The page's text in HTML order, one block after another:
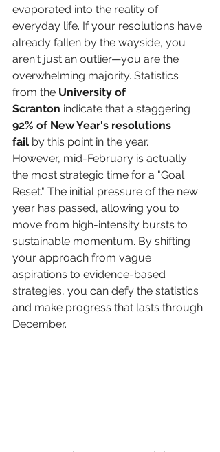
evaporated into the reality of
everyday life. If your resolutions have
already fallen by the wayside, you
aren't just an outlier—you are the
overwhelming majority. Statistics
from the University of
Scranton indicate that a staggering
92% of New Year's resolutions
fail by this point in the year.
However, mid-February is actually
the most strategic time for a "Goal
Reset." The initial pressure of the new
year has passed, allowing you to
move from high-intensity bursts to
sustainable momentum. By shifting
your approach from vague
aspirations to evidence-based
strategies, you can defy the statistics
and make progress that lasts through
December.